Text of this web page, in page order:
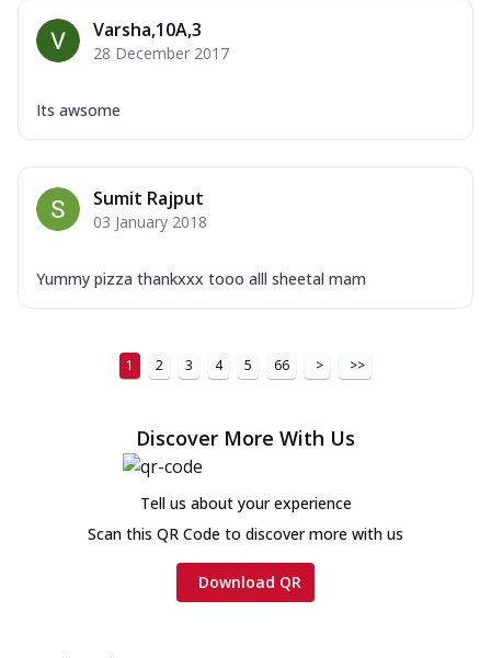
Varsha,10A,3
28 December 2017
Its awsome
Sumit Rajput
03 January 2018
Yummy pizza thankxxx tooo alll sheetal mam
1 2 3 4 5 66 > >>
Discover More With Us
Tell us about your experience
Scan this QR Code to discover more with us
Download QR